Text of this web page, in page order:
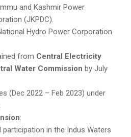
and Kashmir Power
(JKPDC).
Hydro Power Corporation
from Central Electricity
Water Commission by July
(Dec 2022 – Feb 2023) under
:
participation in the Indus Waters